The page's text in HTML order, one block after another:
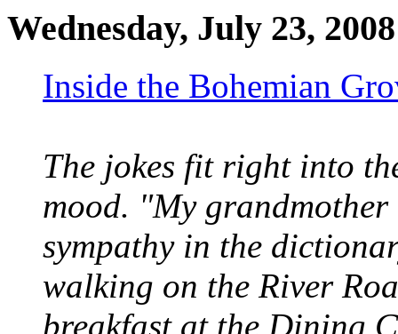
Wednesday, July 23, 2008
Inside the Bohemian
The jokes fit right into
mood. "My
sympathy in the
walking on the River
breakfast at the Dining